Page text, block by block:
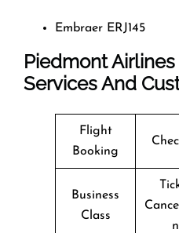
Embraer ERJ145
Piedmont
Services And
Flight
Booking
Business
Class
n